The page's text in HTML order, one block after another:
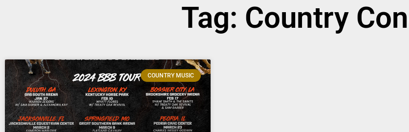
Tag: Country
COUNTRY MUSIC